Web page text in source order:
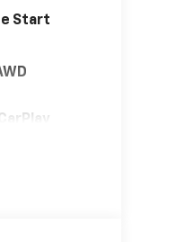
Start